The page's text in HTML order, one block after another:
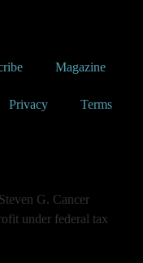
Magazine
Privacy Terms
G. Cancer
under federal tax